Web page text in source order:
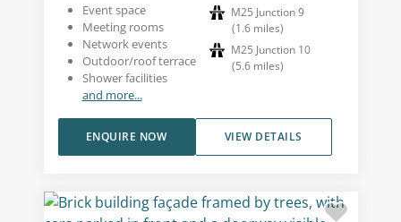
Event space
Meeting rooms
Network events
Outdoor/roof terrace
Shower facilities
and more...
M25 Junction 9
(1.6 miles)
M25 Junction 10
(5.6 miles)
VIEW DETAILS
ENQUIRE NOW